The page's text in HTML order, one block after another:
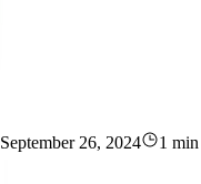
September 26, 2024
1 min